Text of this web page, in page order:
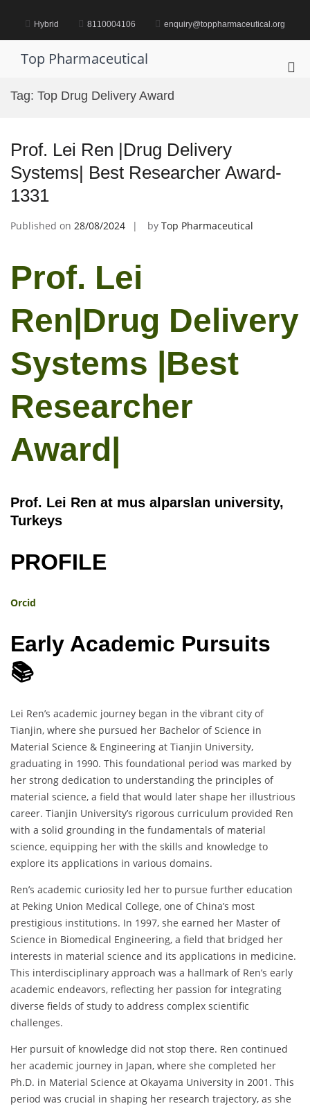
content Hybrid 8110004106 enquiry@toppharmaceutical.org
Top Pharmaceutical
Tag: Top Drug Delivery Award
Prof. Lei Ren |Drug Delivery
Systems| Best Researcher Award-
1331
Published on 28/08/2024 by Top Pharmaceutical
Prof. Lei
Ren|Drug Delivery
Systems |Best
Researcher
Award|
Prof. Lei Ren at mus alparslan university,
Turkeys
PROFILE
Orcid
Early Academic Pursuits
📚
Lei Ren’s academic journey began in the vibrant city of
Tianjin, where she pursued her Bachelor of Science in
Material Science & Engineering at Tianjin University,
graduating in 1990. This foundational period was marked by
her strong dedication to understanding the principles of
material science, a field that would later shape her illustrious
career. Tianjin University’s rigorous curriculum provided Ren
with a solid grounding in the fundamentals of material
science, equipping her with the skills and knowledge to
explore its applications in various domains.
Ren’s academic curiosity led her to pursue further education
at Peking Union Medical College, one of China’s most
prestigious institutions. In 1997, she earned her Master of
Science in Biomedical Engineering, a field that bridged her
interests in material science and its applications in medicine.
This interdisciplinary approach was a hallmark of Ren’s early
academic endeavors, reflecting her passion for integrating
diverse fields of study to address complex scientific
challenges.
Her pursuit of knowledge did not stop there. Ren continued
her academic journey in Japan, where she completed her
Ph.D. in Material Science at Okayama University in 2001. This
period was crucial in shaping her research trajectory, as she